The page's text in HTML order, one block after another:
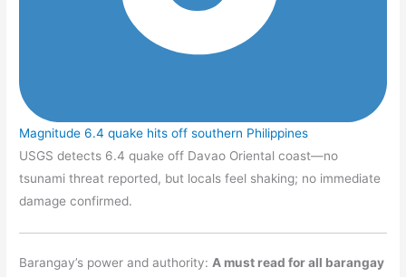
Magnitude 6.4 quake hits off southern Philippines
USGS detects 6.4 quake off Davao Oriental coast—no
tsunami threat reported, but locals feel shaking; no immediate
damage confirmed.
Barangay’s power and authority: A must read for all barangay